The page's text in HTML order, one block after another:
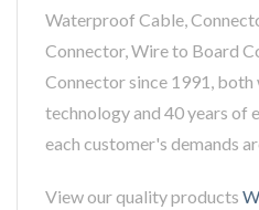
Waterproof Cable,
Connector, Wire to Board
Connector since 1991, both
technology and 40 years of
each customer's demands
View our quality products